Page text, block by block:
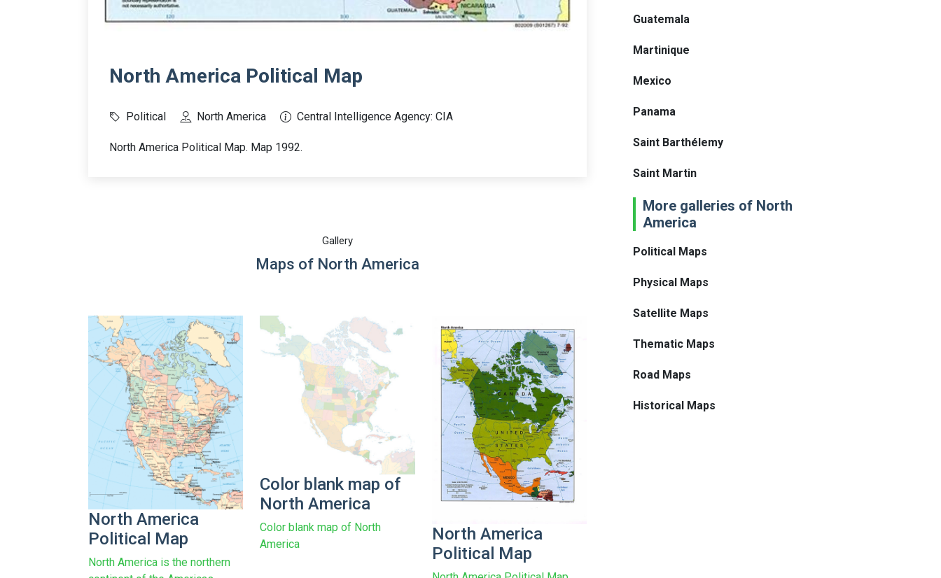
North America Political Map
Political North America Central Intelligence Agency: CIA
North America Political Map. Map 1992.
Gallery
Maps of North America
North America
Political Map
North America is the northern
Color blank map of
North America
Color blank map of North
America
North America
Political Map
Guatemala
Martinique
Mexico
Panama
Saint Barthélemy
Saint Martin
More galleries of North
America
Political Maps
Physical Maps
Satellite Maps
Thematic Maps
Road Maps
Historical Maps